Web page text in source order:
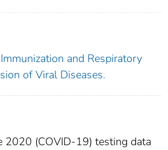
and Respiratory
of Viral Diseases.
2020 (COVID-19) testing data